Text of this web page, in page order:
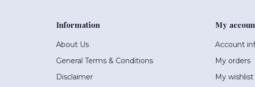
Information
About Us
General Terms & Conditions
Disclaimer
My
Account
My orders
My wishlist